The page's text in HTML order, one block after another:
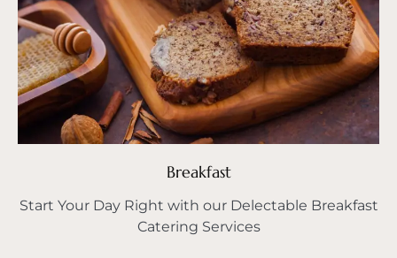
Breakfast
Start Your Day Right with our Delectable Breakfast
Catering Services